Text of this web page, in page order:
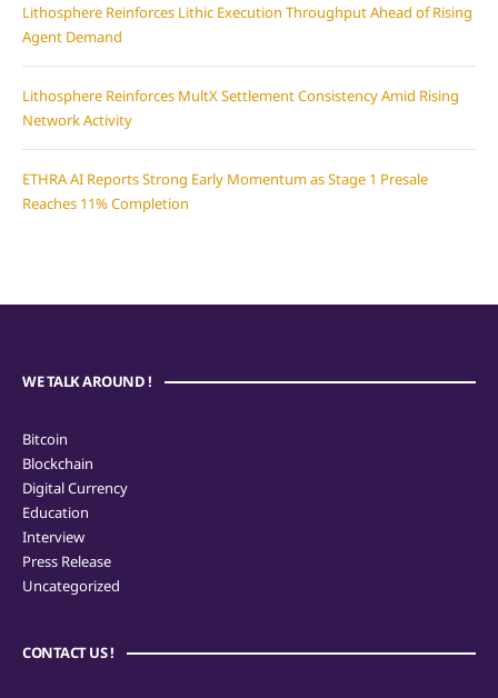
Lithosphere Reinforces Lithic Execution Throughput Ahead of Rising
Agent Demand
Lithosphere Reinforces MultX Settlement Consistency Amid Rising
Network Activity
ETHRA AI Reports Strong Early Momentum as Stage 1 Presale
Reaches 11% Completion
WE TALK AROUND !
Bitcoin
Blockchain
Digital Currency
Education
Interview
Press Release
Uncategorized
CONTACT US !